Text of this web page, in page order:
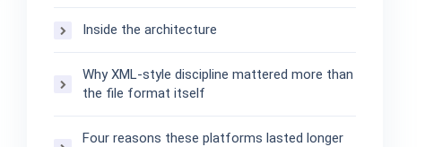
Inside the architecture
Why XML-style discipline mattered more than
the file format itself
Four reasons these platforms lasted longer